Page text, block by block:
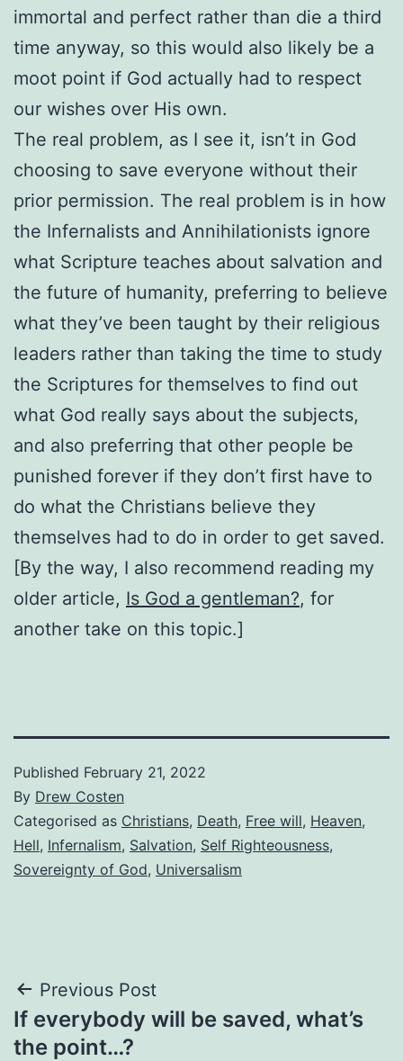
immortal and perfect rather than die a third
time anyway, so this would also likely be a
moot point if God actually had to respect
our wishes over His own.
The real problem, as I see it, isn’t in God
choosing to save everyone without their
prior permission. The real problem is in how
the Infernalists and Annihilationists ignore
what Scripture teaches about salvation and
the future of humanity, preferring to believe
what they’ve been taught by their religious
leaders rather than taking the time to study
the Scriptures for themselves to find out
what God really says about the subjects,
and also preferring that other people be
punished forever if they don’t first have to
do what the Christians believe they
themselves had to do in order to get saved.
[By the way, I also recommend reading my
older article, Is God a gentleman?, for
another take on this topic.]
Published February 21, 2022
By Drew Costen
Categorised as Christians, Death, Free will, Heaven,
Hell, Infernalism, Salvation, Self Righteousness,
Sovereignty of God, Universalism
Post
navigation
Previous Post
If everybody will be saved, what’s
the point…?